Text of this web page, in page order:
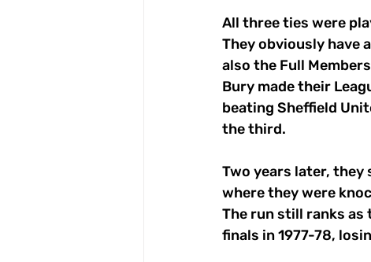
All three ties were
They obviously have
also the Full
Bury made their
beating Sheffield
the third.
Two years later,
where they were
The run still ranks
finals in 1977-78,